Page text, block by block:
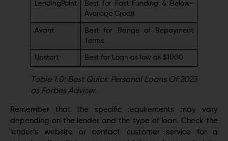
LendingPoint
Best for Fast Funding & Below-
Average Credit
Avant
Best for Range of Repayment
Terms
Upstart Best for Loan as low as $1000
Table 1.0: Best Quick Personal Loans Of 2023
as Forbes Adviser
Remember that the specific requirements may vary
depending on the lender and the type of loan. Check the
lender’s website or contact customer service for a